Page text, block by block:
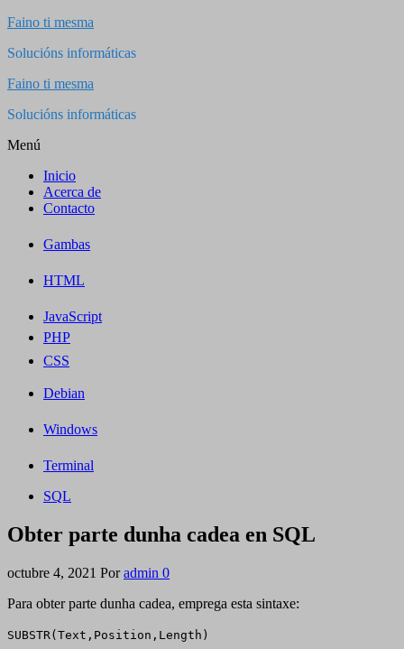
Saltar
contenido
Faino ti mesma
Solucións informáticas
Faino ti mesma
Solucións informáticas
Menú
Inicio
Acerca de
Contacto
Gambas
HTML
JavaScript
PHP
CSS
Debian
Windows
Terminal
SQL
Obter parte dunha cadea en SQL
octubre 4, 2021 Por admin 0
Para obter parte dunha cadea, emprega esta sintaxe:
SUBSTR(Text,Position,Length)